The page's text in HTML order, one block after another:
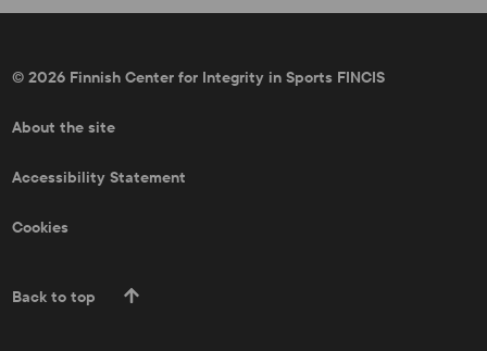
© 2026 Finnish Center for Integrity in Sports FINCIS
About the site
Accessibility Statement
Cookies
Back to top